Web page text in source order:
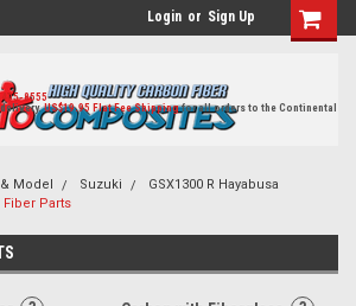
Login or Sign Up
8555
US$19.95 Flat Fee Shippingfor all orders to the Continental
Model Suzuki
GSX1300 R Hayabusa
Fiber Parts